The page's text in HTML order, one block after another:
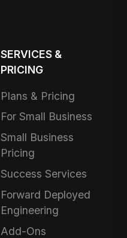
SERVICES &
PRICING
Plans & Pricing
For Small Business
Small Business
Pricing
Success Services
Forward Deployed
Engineering
Add-Ons